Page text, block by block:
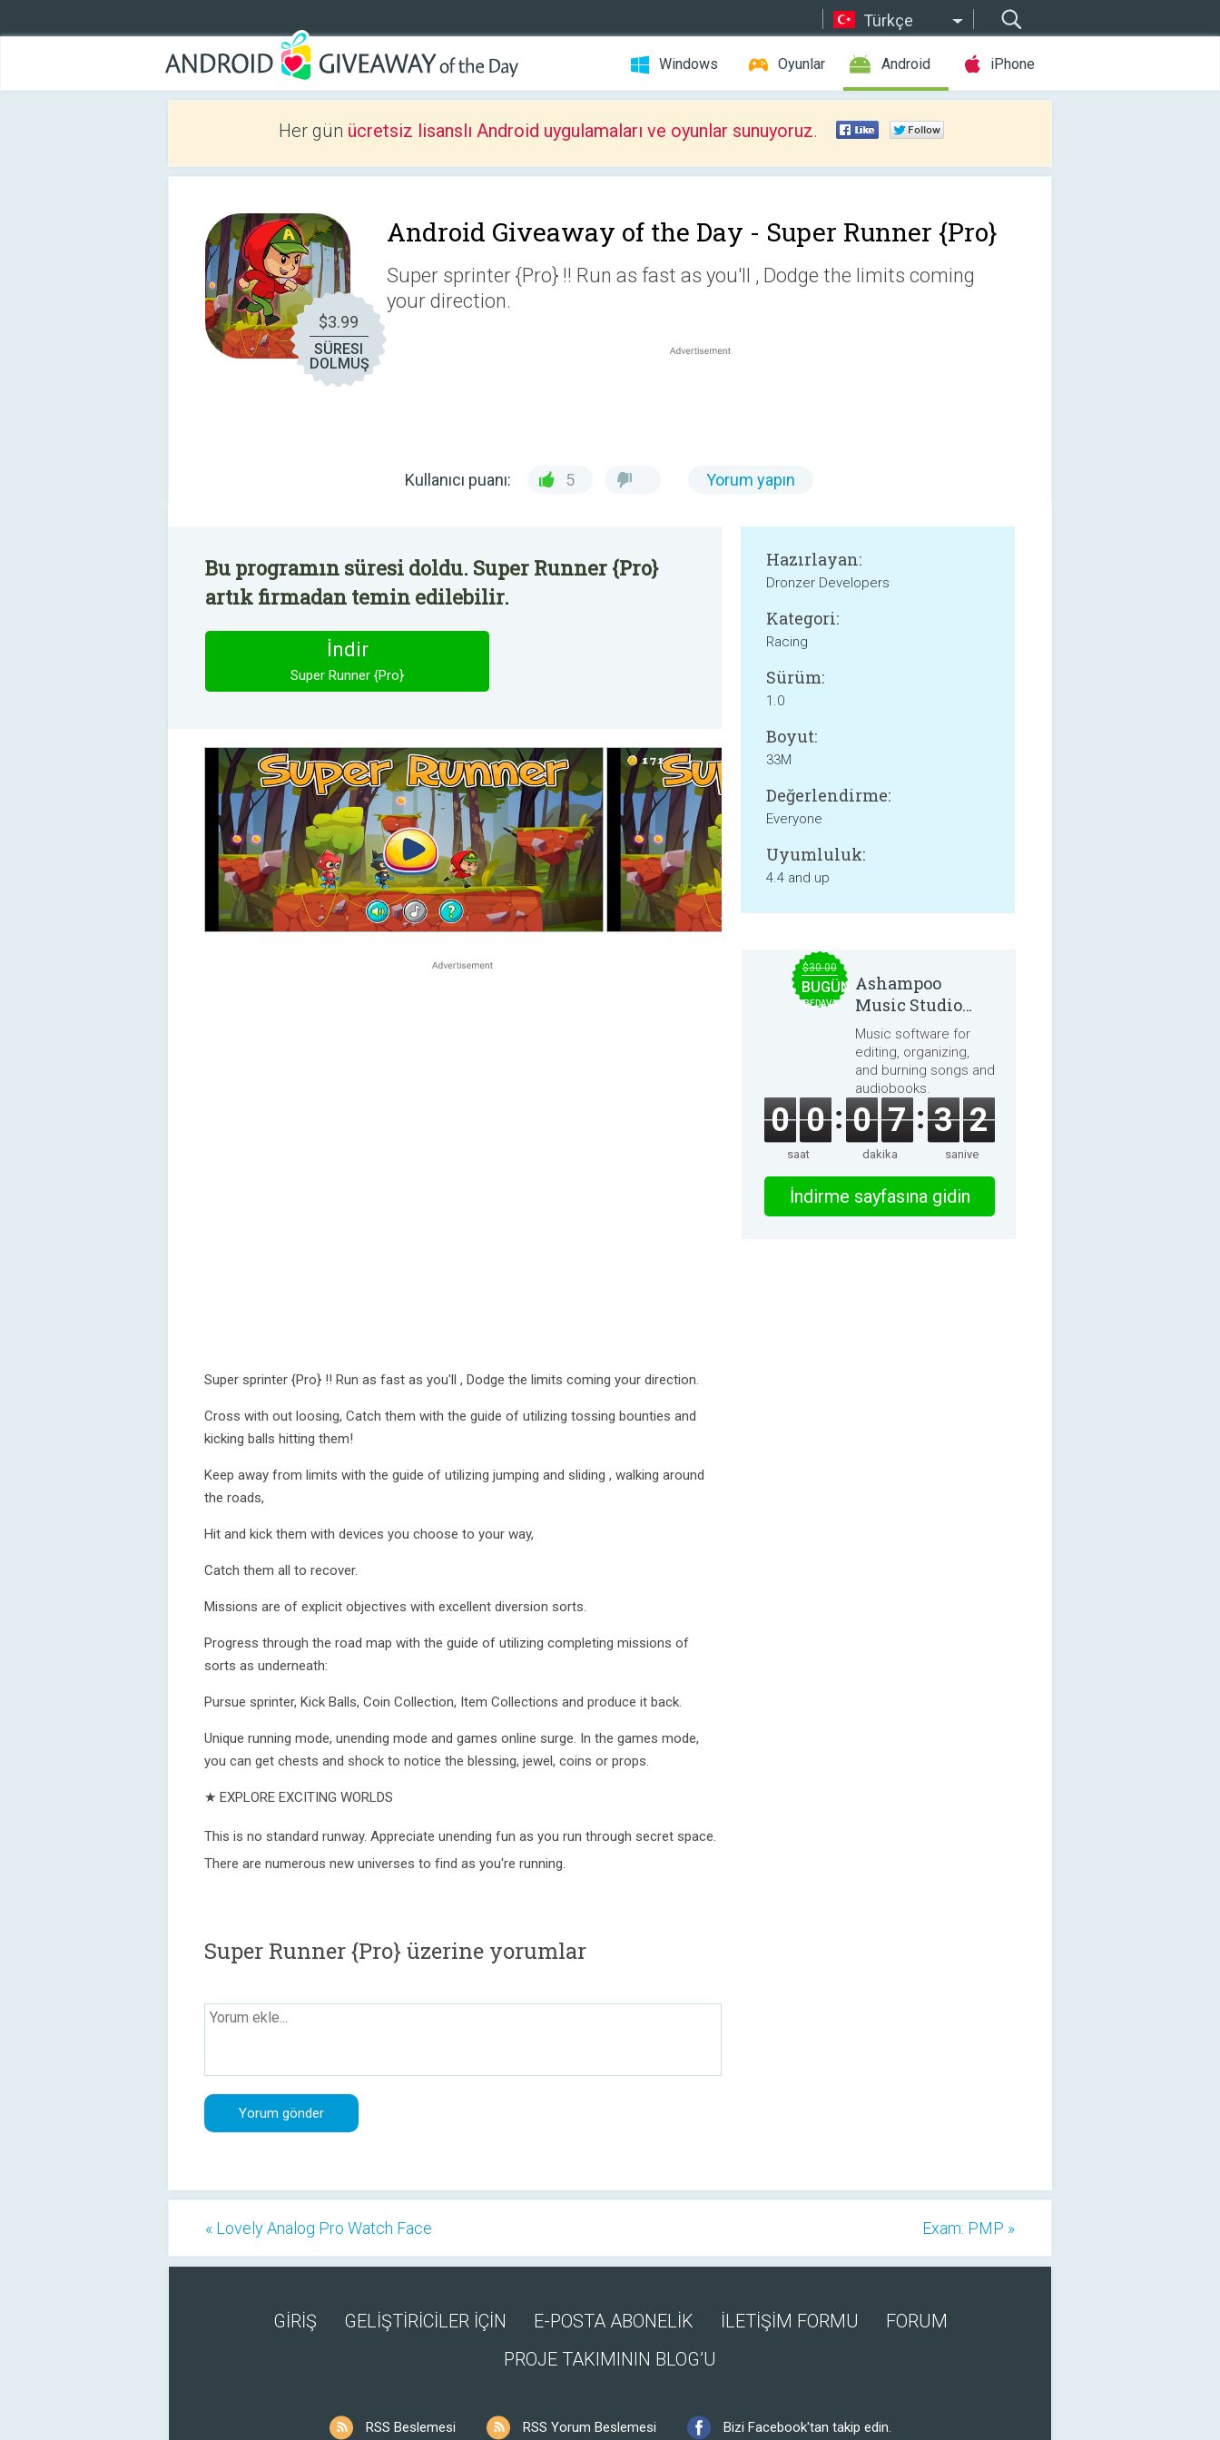
Türkçe
Windows Oyunlar Android iPhone
Her gün ücretsiz lisanslı Android uygulamaları ve oyunlar sunuyoruz.
$3.99
SÜRESI
DOLMUŞ
Android Giveaway of the Day - Super Runner {Pro}
Super sprinter {Pro} !! Run as fast as you'll , Dodge the limits coming
your direction.
Kullanıcı puanı: 5 Yorum yapın
Bu programın süresi doldu. Super Runner {Pro}
artık firmadan temin edilebilir.
İndir
Super Runner {Pro}
Super sprinter {Pro} !! Run as fast as you'll , Dodge the limits coming your direction.
Cross with out loosing, Catch them with the guide of utilizing tossing bounties and
kicking balls hitting them!
Keep away from limits with the guide of utilizing jumping and sliding , walking around
the roads,
Hit and kick them with devices you choose to your way,
Catch them all to recover.
Missions are of explicit objectives with excellent diversion sorts.
Progress through the road map with the guide of utilizing completing missions of
sorts as underneath:
Pursue sprinter, Kick Balls, Coin Collection, Item Collections and produce it back.
Unique running mode, unending mode and games online surge. In the games mode,
you can get chests and shock to notice the blessing, jewel, coins or props.
★ EXPLORE EXCITING WORLDS
This is no standard runway. Appreciate unending fun as you run through secret space.
There are numerous new universes to find as you're running.
Hazırlayan:
Dronzer Developers
Kategori:
Racing
Sürüm:
1.0
Boyut:
33M
Değerlendirme:
Everyone
Uyumluluk:
4.4 and up
Super Runner {Pro} üzerine yorumlar
$30.00
BUGÜN
BEDAVA
Ashampoo
Music Studio
2025
Music software for
editing, organizing,
and burning songs and
audiobooks.
0 0
saat
0 7
dakika
3 2
saniye
İndirme sayfasına gidin
« Lovely Analog Pro Watch Face Exam: PMP »
GİRİŞ GELİŞTİRİCİLER İÇİN E-POSTA ABONELİK İLETİŞİM FORMU
FORUM
PROJE TAKIMININ BLOG’U
RSS Beslemesi RSS Yorum Beslemesi Bizi Facebook'tan takip edin.